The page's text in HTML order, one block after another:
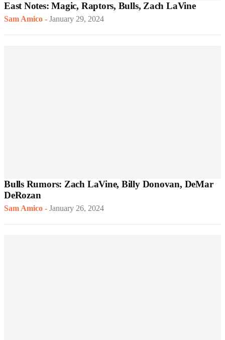
East Notes: Magic, Raptors, Bulls, Zach LaVine
Sam Amico - January 29, 2024
Bulls Rumors: Zach LaVine, Billy Donovan, DeMar
DeRozan
Sam Amico - January 26, 2024